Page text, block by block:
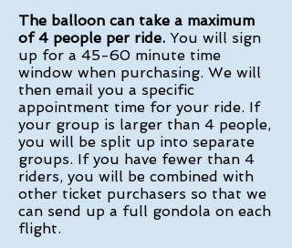
The balloon can take a maximum
of 4 people per ride. You will sign
up for a 45-60 minute time
window when purchasing. We will
then email you a specific
appointment time for your ride. If
your group is larger than 4 people,
you will be split up into separate
groups. If you have fewer than 4
riders, you will be combined with
other ticket purchasers so that we
can send up a full gondola on each
flight.